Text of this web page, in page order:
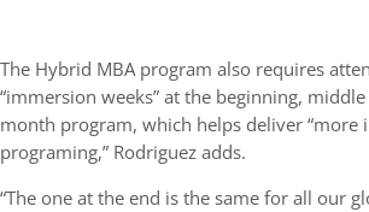
The Hybrid MBA program also requires
“immersion weeks” at the beginning,
month program, which helps deliver “more
programing,” Rodriguez adds.
“The one at the end is the same for all our